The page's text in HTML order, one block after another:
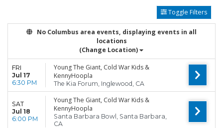
Toggle Filters
No Columbus area events, displaying events in all
locations
(Change Location)
FRI
Jul 17
6:30 PM
Young The Giant, Cold War Kids &
KennyHoopla
The Kia Forum, Inglewood, CA
SAT
Jul 18
6:00 PM
Young The Giant, Cold War Kids &
KennyHoopla
Santa Barbara Bowl, Santa Barbara,
CA